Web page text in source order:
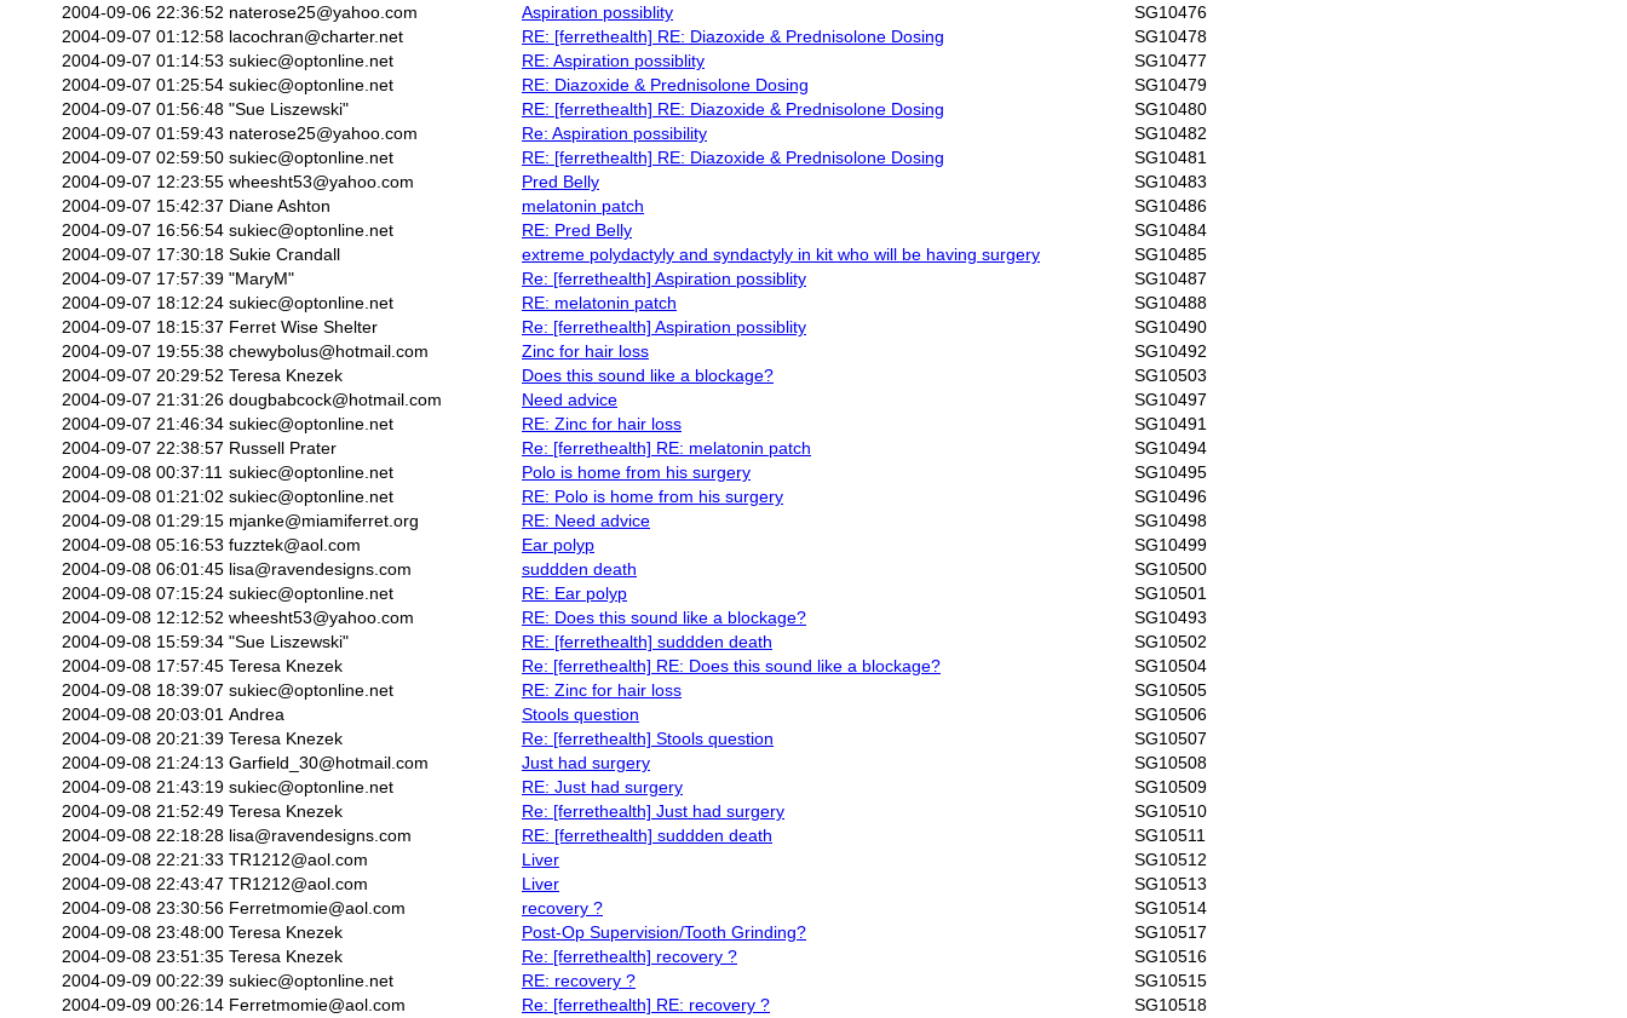
2004-09-06 22:36:52 naterose25@yahoo.com Aspiration possiblity
SG10476
2004-09-07 01:12:58 lacochran@charter.net RE: [ferrethealth] RE: Diazoxide & Prednisolone Dosing
SG10478
2004-09-07 01:14:53 sukiec@optonline.net RE: Aspiration possiblity
SG10477
2004-09-07 01:25:54 sukiec@optonline.net RE: Diazoxide & Prednisolone Dosing
SG10479
2004-09-07 01:56:48 "Sue Liszewski" RE: [ferrethealth] RE: Diazoxide & Prednisolone Dosing
SG10480
2004-09-07 01:59:43 naterose25@yahoo.com Re: Aspiration possibility
SG10482
2004-09-07 02:59:50 sukiec@optonline.net RE: [ferrethealth] RE: Diazoxide & Prednisolone Dosing
SG10481
2004-09-07 12:23:55 wheesht53@yahoo.com Pred Belly
SG10483
2004-09-07 15:42:37 Diane Ashton melatonin patch
SG10486
2004-09-07 16:56:54 sukiec@optonline.net RE: Pred Belly
SG10484
2004-09-07 17:30:18 Sukie Crandall extreme polydactyly and syndactyly in kit who will be having surgery
SG10485
2004-09-07 17:57:39 "MaryM" Re: [ferrethealth] Aspiration possiblity
SG10487
2004-09-07 18:12:24 sukiec@optonline.net RE: melatonin patch
SG10488
2004-09-07 18:15:37 Ferret Wise Shelter Re: [ferrethealth] Aspiration possiblity
SG10490
2004-09-07 19:55:38 chewybolus@hotmail.com Zinc for hair loss
SG10492
2004-09-07 20:29:52 Teresa Knezek Does this sound like a blockage?
SG10503
2004-09-07 21:31:26 dougbabcock@hotmail.com Need advice
SG10497
2004-09-07 21:46:34 sukiec@optonline.net RE: Zinc for hair loss
SG10491
2004-09-07 22:38:57 Russell Prater Re: [ferrethealth] RE: melatonin patch
SG10494
2004-09-08 00:37:11 sukiec@optonline.net Polo is home from his surgery
SG10495
2004-09-08 01:21:02 sukiec@optonline.net RE: Polo is home from his surgery
SG10496
2004-09-08 01:29:15 mjanke@miamiferret.org RE: Need advice
SG10498
2004-09-08 05:16:53 fuzztek@aol.com Ear polyp
SG10499
2004-09-08 06:01:45 lisa@ravendesigns.com suddden death
SG10500
2004-09-08 07:15:24 sukiec@optonline.net RE: Ear polyp
SG10501
2004-09-08 12:12:52 wheesht53@yahoo.com RE: Does this sound like a blockage?
SG10493
2004-09-08 15:59:34 "Sue Liszewski" RE: [ferrethealth] suddden death
SG10502
2004-09-08 17:57:45 Teresa Knezek Re: [ferrethealth] RE: Does this sound like a blockage?
SG10504
2004-09-08 18:39:07 sukiec@optonline.net RE: Zinc for hair loss
SG10505
2004-09-08 20:03:01 Andrea Stools question
SG10506
2004-09-08 20:21:39 Teresa Knezek Re: [ferrethealth] Stools question
SG10507
2004-09-08 21:24:13 Garfield_30@hotmail.com Just had surgery
SG10508
2004-09-08 21:43:19 sukiec@optonline.net RE: Just had surgery
SG10509
2004-09-08 21:52:49 Teresa Knezek Re: [ferrethealth] Just had surgery
SG10510
2004-09-08 22:18:28 lisa@ravendesigns.com RE: [ferrethealth] suddden death
SG10511
2004-09-08 22:21:33 TR1212@aol.com Liver
SG10512
2004-09-08 22:43:47 TR1212@aol.com Liver
SG10513
2004-09-08 23:30:56 Ferretmomie@aol.com recovery ?
SG10514
2004-09-08 23:48:00 Teresa Knezek Post-Op Supervision/Tooth Grinding?
SG10517
2004-09-08 23:51:35 Teresa Knezek Re: [ferrethealth] recovery ?
SG10516
2004-09-09 00:22:39 sukiec@optonline.net RE: recovery ?
SG10515
2004-09-09 00:26:14 Ferretmomie@aol.com Re: [ferrethealth] RE: recovery ?
SG10518